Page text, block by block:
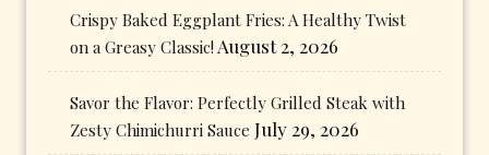
Crispy Baked Eggplant Fries: A Healthy Twist
on a Greasy Classic! August 2, 2026
Savor the Flavor: Perfectly Grilled Steak with
Zesty Chimichurri Sauce July 29, 2026